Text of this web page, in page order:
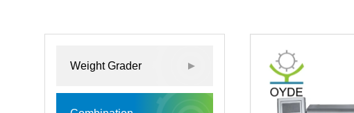
Weight Grader